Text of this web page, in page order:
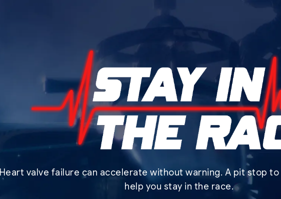
Heart valve failure can accelerate without warning. A pit stop
help you stay in the race.